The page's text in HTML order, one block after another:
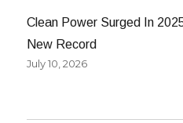
Clean Power Surged In
New Record
July 10, 2026